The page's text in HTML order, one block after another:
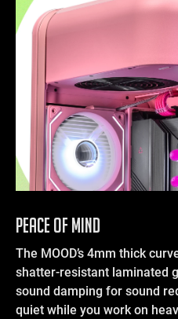
Peace of Mind
The MOOD’s 4mm thick
shatter-resistant laminated
sound damping for sound
quiet while you work on